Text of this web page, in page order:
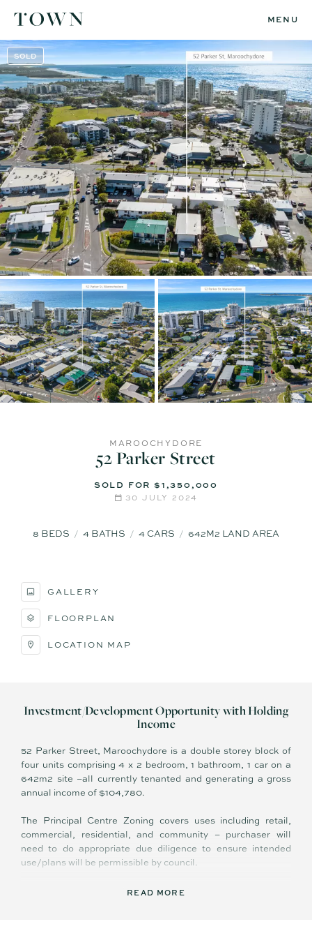
MENU
SOLD
MAROOCHYDORE
52 Parker Street
SOLD FOR $1,350,000
30 JULY 2024
8 BEDS 4 BATHS 4 CARS 642M2 LAND AREA
GALLERY
FLOORPLAN
LOCATION MAP
Investment/Development Opportunity with Holding
Income
52 Parker Street, Maroochydore is a double storey block of
four units comprising 4 x 2 bedroom, 1 bathroom, 1 car on a
642m2 site –all currently tenanted and generating a gross
annual income of $104,780.
The Principal Centre Zoning covers uses including retail,
commercial, residential, and community – purchaser will
need to do appropriate due diligence to ensure intended
use/plans will be permissible by council.
In recent years Maroochydore has benefited from multi-
READ MORE